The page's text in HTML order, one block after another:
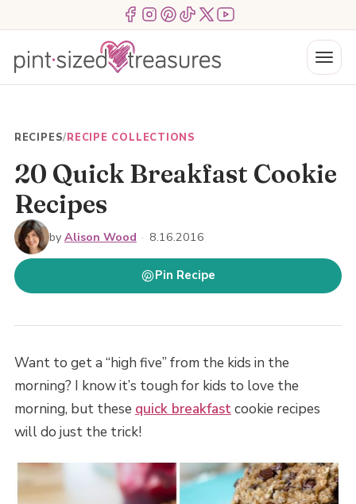
to
content
Menu ItemMenu ItemMenu Item Menu ItemMenu ItemMenu Item
Menu
RECIPES/RECIPE COLLECTIONS
20 Quick Breakfast Cookie
Recipes
by Alison Wood · 8.16.2016
Pin Recipe
Want to get a “high five” from the kids in the
morning? I know it’s tough for kids to love the
morning, but these quick breakfastcookie recipes
will do just the trick!